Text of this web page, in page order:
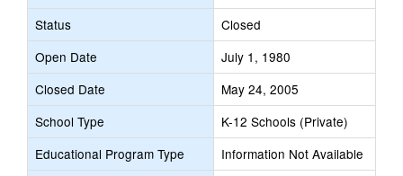
Status
Closed
Open Date
July 1, 1980
Closed Date
May 24, 2005
School Type
K-12 Schools (Private)
Educational Program Type
Information Not Available